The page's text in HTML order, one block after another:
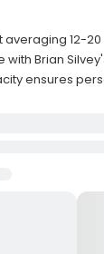
12-20
with Brian
ensures